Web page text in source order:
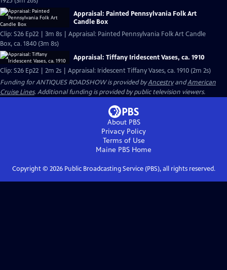
Appraisal: Painted Pennsylvania Folk Art
Candle Box
Clip: S26 Ep22 | 3m 8s | Appraisal: Painted Pennsylvania Folk Art Candle
Box, ca. 1840 (3m 8s)
Appraisal: Tiffany Iridescent Vases, ca. 1910
Clip: S26 Ep22 | 2m 2s | Appraisal: Iridescent Tiffany Vases, ca. 1910 (2m 2s)
Funding for ANTIQUES ROADSHOW is provided byAncestryandAmerican
Cruise Lines. Additional funding is provided by public television viewers.
About PBS
Privacy Policy
Terms of Use
Maine PBS Home
Copyright © 2026Public Broadcasting Service (PBS), all rights reserved.